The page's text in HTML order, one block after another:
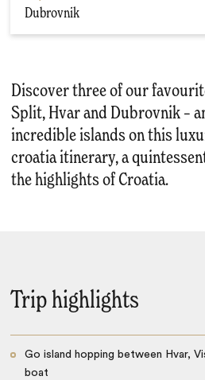
Dubrovnik
Discover three of our
Split, Hvar and Dubrovnik –
incredible islands on this
croatia itinerary, a
the highlights of Croatia.
Trip highlights
Go island hopping between Hvar,
boat